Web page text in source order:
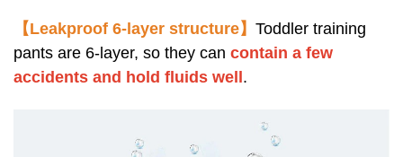
【Leakproof 6-layer structure】 Toddler training
pants are 6-layer, so they can contain a few
accidents and hold fluids well.